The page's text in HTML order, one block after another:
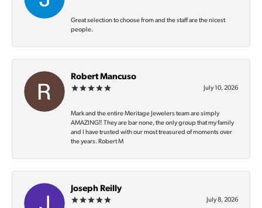
Great selection to choose from and the staff are the nicest
people.
Robert Mancuso
July 10, 2026
Mark and the entire Meritage Jewelers team are simply
AMAZING‼️ They are bar none, the only group that my family
and I have trusted with our most treasured of moments over
the years. Robert M
Joseph Reilly
July 8, 2026